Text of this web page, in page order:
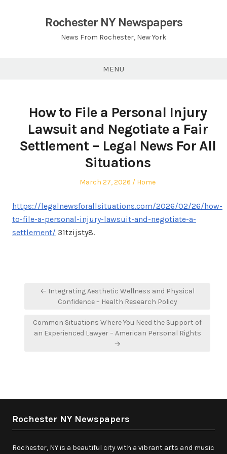
Rochester NY Newspapers
News From Rochester, New York
MENU
How to File a Personal Injury
Lawsuit and Negotiate a Fair
Settlement – Legal News For All
Situations
Posted
March 27, 2026
Posted
Home
https://legalnewsforallsituations.com/2026/02/26/how-
to-file-a-personal-injury-lawsuit-and-negotiate-a-
settlement/ 31tzijsty8.
Post
navigation
← Integrating Aesthetic Wellness and Physical
Confidence – Health Research Policy
Common Situations Where You Need the Support of
an Experienced Lawyer – American Personal Rights
→
Rochester NY Newspapers
Rochester, NY is a beautiful city with a vibrant arts and music